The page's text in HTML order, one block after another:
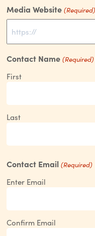
Media Website (Required)
Contact Name (Required)
First
Last
Contact Email (Required)
Enter Email
Confirm Email